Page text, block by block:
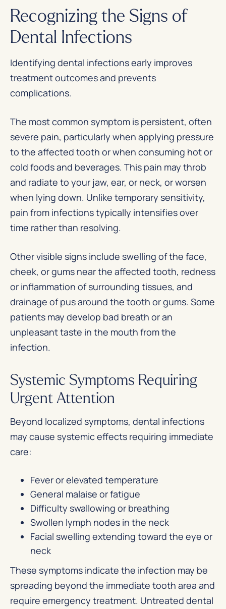
Recognizing the Signs of
Dental Infections
Identifying dental infections early improves
treatment outcomes and prevents
complications.
The most common symptom is persistent, often
severe pain, particularly when applying pressure
to the affected tooth or when consuming hot or
cold foods and beverages. This pain may throb
and radiate to your jaw, ear, or neck, or worsen
when lying down. Unlike temporary sensitivity,
pain from infections typically intensifies over
time rather than resolving.
Other visible signs include swelling of the face,
cheek, or gums near the affected tooth, redness
or inflammation of surrounding tissues, and
drainage of pus around the tooth or gums. Some
patients may develop bad breath or an
unpleasant taste in the mouth from the
infection.
Systemic Symptoms Requiring
Urgent Attention
Beyond localized symptoms, dental infections
may cause systemic effects requiring immediate
care:
Fever or elevated temperature
General malaise or fatigue
Difficulty swallowing or breathing
Swollen lymph nodes in the neck
Facial swelling extending toward the eye or
neck
These symptoms indicate the infection may be
spreading beyond the immediate tooth area and
require emergency treatment. Untreated dental